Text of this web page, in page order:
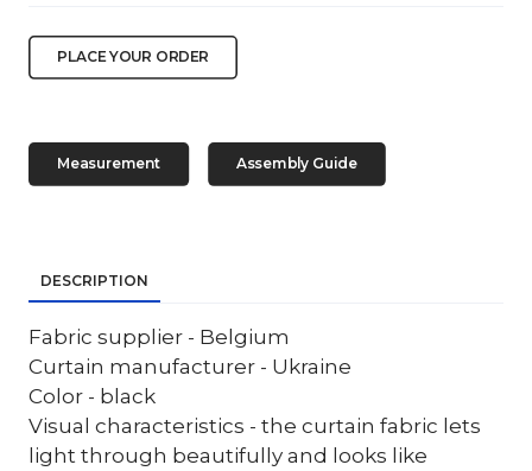
PLACE YOUR ORDER
Measurement Assembly Guide
DESCRIPTION
Fabric supplier - Belgium
Curtain manufacturer - Ukraine
Color - black
Visual characteristics - the curtain fabric lets
light through beautifully and looks like